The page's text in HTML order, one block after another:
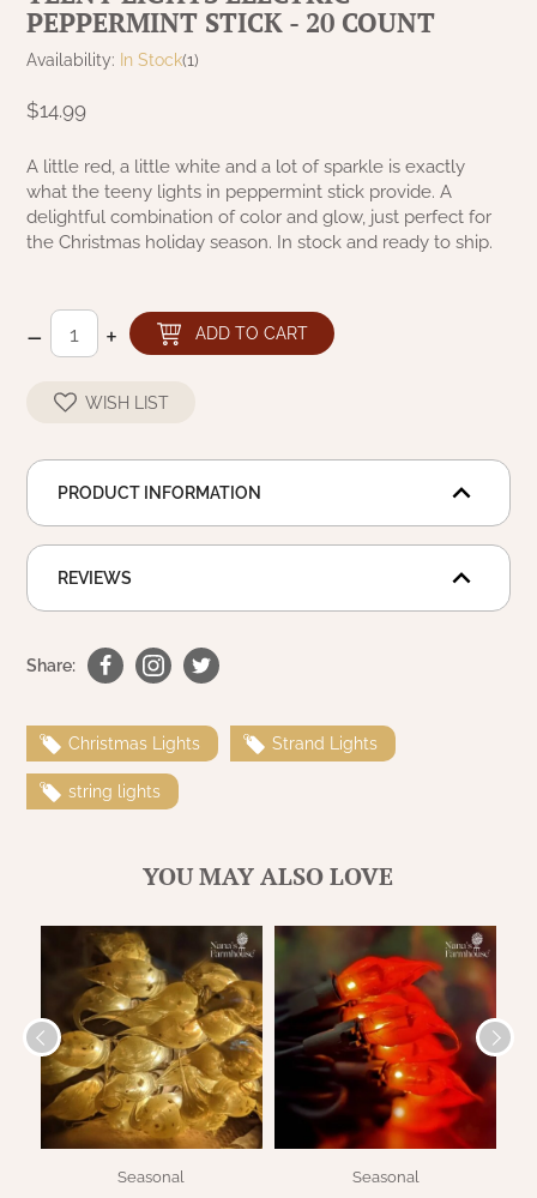
PEPPERMINT STICK - 20 COUNT
Availability: In Stock(1)
$14.99
A little red, a little white and a lot of sparkle is exactly
what the teeny lights in peppermint stick provide. A
delightful combination of color and glow, just perfect for
the Christmas holiday season. In stock and ready to ship.
– + ADD TO CART
WISH LIST
PRODUCT INFORMATION
REVIEWS
Share:
Christmas Lights Strand Lights
string lights
YOU MAY ALSO LOVE
Seasonal Seasonal
PATRIOT KNOT BLACK CRANBERRY TAN
COLLECTION
SAWYER MILL BLUE
SAWYER MILL BLUE TICKING STRIPE
SAWYER MILL CHARCOAL
SAWYER MILL RED TICKING STRIPE
SAWYER MILL CHARCOAL TICKING
STRIPE
TEA CABIN
TOBACCO CLOTH
WICKLOW COLLECTION
NATURAL BEESWAX
HANWAY MILL HOUSE STENCILED
BOXES
SAMPLERS/NEEDLE PUNCHED FOLK ART
SPRING/SUMMER
CHRISTMAS/WINTER
WOOL APPLIQUE